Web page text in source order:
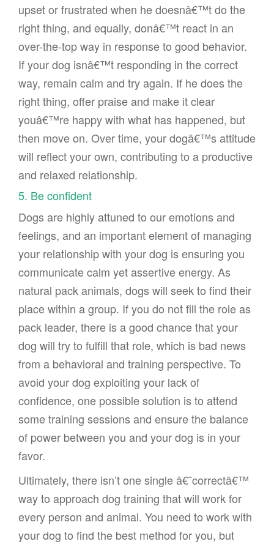
upset or frustrated when he doesnâ€™t do the
right thing, and equally, donâ€™t react in an
over-the-top way in response to good behavior.
If your dog isnâ€™t responding in the correct
way, remain calm and try again. If he does the
right thing, offer praise and make it clear
youâ€™re happy with what has happened, but
then move on. Over time, your dogâ€™s attitude
will reflect your own, contributing to a productive
and relaxed relationship.
5. Be confident
Dogs are highly attuned to our emotions and
feelings, and an important element of managing
your relationship with your dog is ensuring you
communicate calm yet assertive energy. As
natural pack animals, dogs will seek to find their
place within a group. If you do not fill the role as
pack leader, there is a good chance that your
dog will try to fulfill that role, which is bad news
from a behavioral and training perspective. To
avoid your dog exploiting your lack of
confidence, one possible solution is to attend
some training sessions and ensure the balance
of power between you and your dog is in your
favor.
Ultimately, there isn’t one single â€˜correctâ€™
way to approach dog training that will work for
every person and animal. You need to work with
your dog to find the best method for you, but